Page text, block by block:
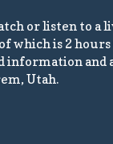
or listen to a
is 2
information
Utah.